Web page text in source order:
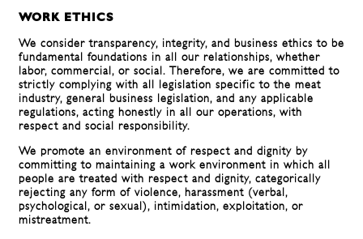
WORK ETHICS
We consider transparency, integrity, and business ethics to be
fundamental foundations in all our relationships, whether
labor, commercial, or social. Therefore, we are committed to
strictly complying with all legislation specific to the meat
industry, general business legislation, and any applicable
regulations, acting honestly in all our operations, with
respect and social responsibility.
We promote an environment of respect and dignity by
committing to maintaining a work environment in which all
people are treated with respect and dignity, categorically
rejecting any form of violence, harassment (verbal,
psychological, or sexual), intimidation, exploitation, or
mistreatment.